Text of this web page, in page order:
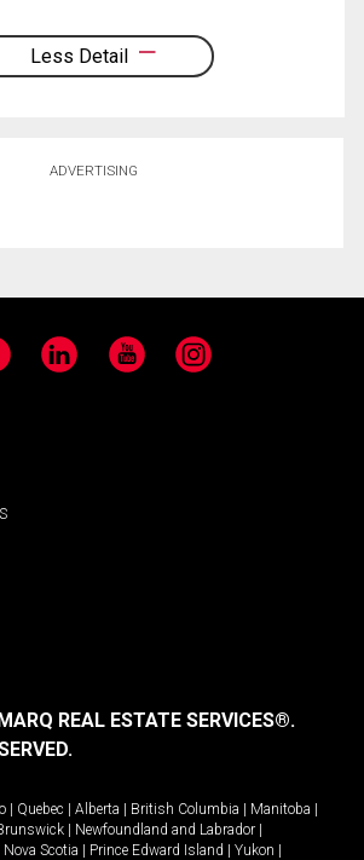
Less Detail
ADVERTISING
LinkedIn YouTube Instagram
REAL ESTATE SERVICES®.
| Quebec | Alberta | British Columbia | Manitoba |
| Newfoundland and Labrador |
Nova Scotia | Prince Edward Island | Yukon |